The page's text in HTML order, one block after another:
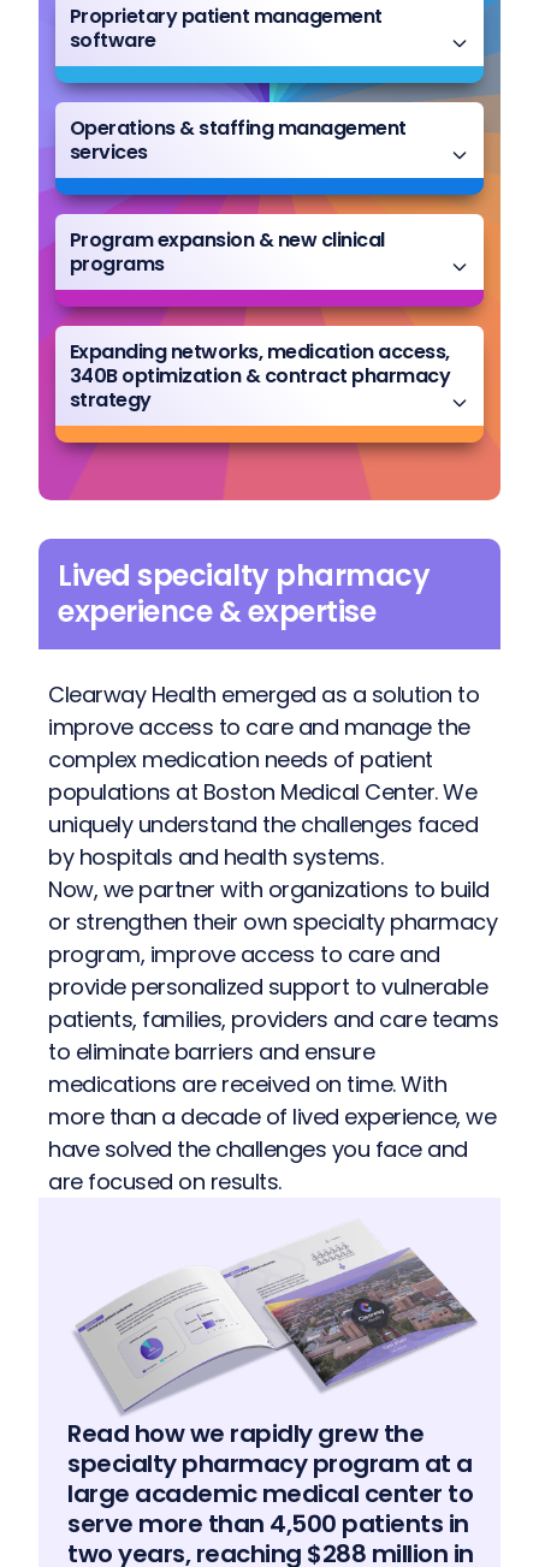
Proprietary patient management
software
Operations & staffing management
services
Program expansion & new clinical
programs
Expanding networks, medication access,
340B optimization & contract pharmacy
strategy
Lived specialty pharmacy
experience & expertise
Clearway Health emerged as a solution to
improve access to care and manage the
complex medication needs of patient
populations at Boston Medical Center. We
uniquely understand the challenges faced
by hospitals and health systems.
Now, we partner with organizations to build
or strengthen their own specialty pharmacy
program, improve access to care and
provide personalized support to vulnerable
patients, families, providers and care teams
to eliminate barriers and ensure
medications are received on time. With
more than a decade of lived experience, we
have solved the challenges you face and
are focused on results.
Read how we rapidly grew the
specialty pharmacy program at a
large academic medical center to
serve more than 4,500 patients in
two years, reaching $288 million in